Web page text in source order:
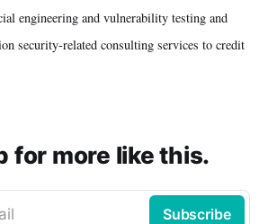
engineering and vulnerability testing and
security-related consulting services to credit
for more like this.
Subscribe